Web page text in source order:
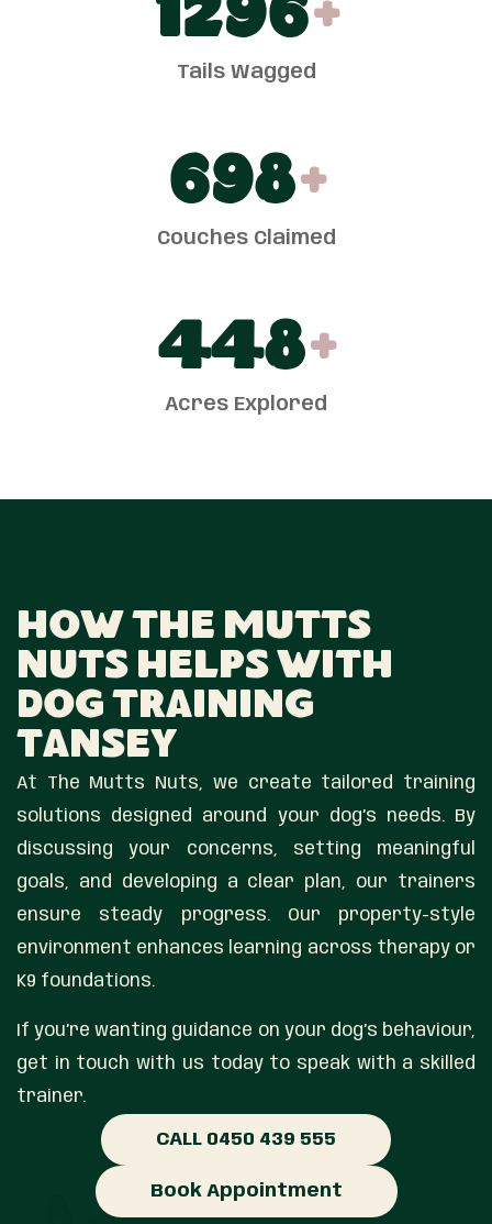
1300+
Tails Wagged
700+
Couches Claimed
450+
Acres Explored
How The Mutts
Nuts Helps With
Dog Training
Tansey
At The Mutts Nuts, we create tailored training
solutions designed around your dog’s needs. By
discussing your concerns, setting meaningful
goals, and developing a clear plan, our trainers
ensure steady progress. Our property-style
environment enhances learning across therapy or
K9 foundations.
If you’re wanting guidance on your dog’s behaviour,
get in touch with us today to speak with a skilled
trainer.
CALL 0450 439 555
Book Appointment